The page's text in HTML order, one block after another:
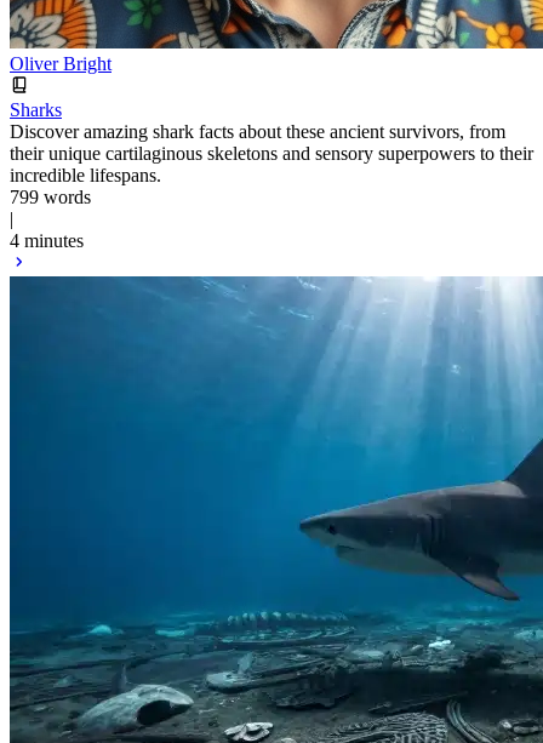
Oliver Bright
Sharks
Discover amazing shark facts about these ancient survivors, from
their unique cartilaginous skeletons and sensory superpowers to their
incredible lifespans.
799 words
|
4 minutes